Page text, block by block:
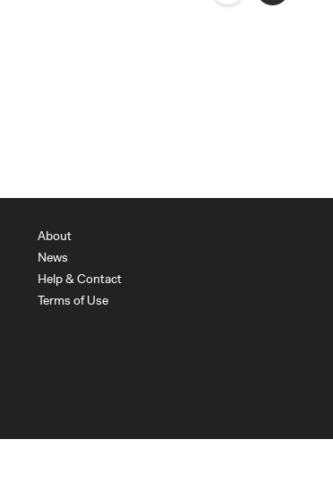
About
News
Help & Contact
Terms of Use